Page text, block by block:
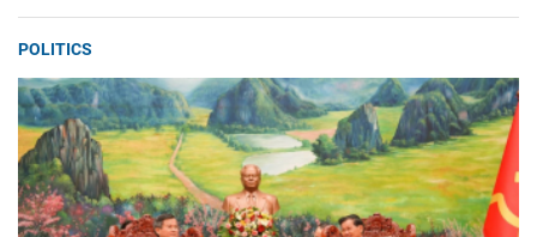
POLITICS